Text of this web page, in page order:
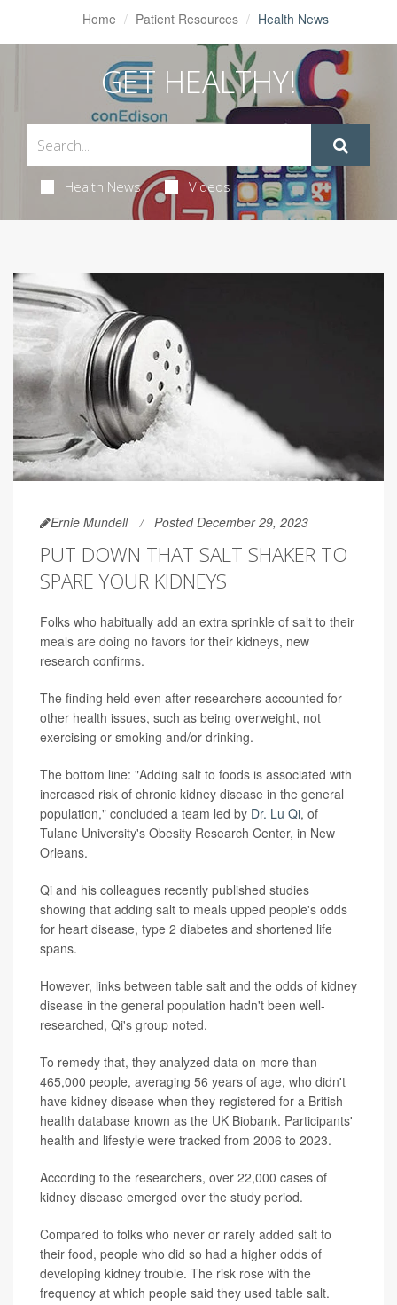
Home Patient Resources Health News
GET HEALTHY!
Health News Videos
Ernie Mundell Posted December 29, 2023
PUT DOWN THAT SALT SHAKER TO
SPARE YOUR KIDNEYS
Folks who habitually add an extra sprinkle of salt to their
meals are doing no favors for their kidneys, new
research confirms.
The finding held even after researchers accounted for
other health issues, such as being overweight, not
exercising or smoking and/or drinking.
The bottom line: "Adding salt to foods is associated with
increased risk of chronic kidney disease in the general
population," concluded a team led by Dr. Lu Qi, of
Tulane University's Obesity Research Center, in New
Orleans.
Qi and his colleagues recently published studies
showing that adding salt to meals upped people's odds
for heart disease, type 2 diabetes and shortened life
spans.
However, links between table salt and the odds of kidney
disease in the general population hadn't been well-
researched, Qi's group noted.
To remedy that, they analyzed data on more than
465,000 people, averaging 56 years of age, who didn't
have kidney disease when they registered for a British
health database known as the UK Biobank. Participants'
health and lifestyle were tracked from 2006 to 2023.
According to the researchers, over 22,000 cases of
kidney disease emerged over the study period.
Compared to folks who never or rarely added salt to
their food, people who did so had a higher odds of
developing kidney trouble. The risk rose with the
frequency at which people said they used table salt.